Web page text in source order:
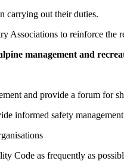
carrying out their duties.
to reinforce the
management and
and provide a forum for
informed safety
Code as frequently as